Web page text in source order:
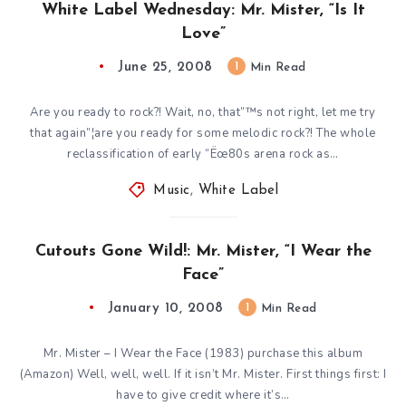
White Label Wednesday: Mr. Mister, “Is It
Love”
June 25, 2008 Min Read
Are you ready to rock?! Wait, no, that”™s not right, let me try
that again”¦are you ready for some melodic rock?! The whole
reclassification of early “Ëœ80s arena rock as…
Music , White Label
Cutouts Gone Wild!: Mr. Mister, “I Wear the
Face”
January 10, 2008 Min Read
Mr. Mister – I Wear the Face (1983) purchase this album
(Amazon) Well, well, well. If it isn’t Mr. Mister. First things first: I
have to give credit where it’s…